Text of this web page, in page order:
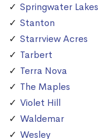
Springwater Lakes
Stanton
Starrview Acres
Tarbert
Terra Nova
The Maples
Violet Hill
Waldemar
Wesley